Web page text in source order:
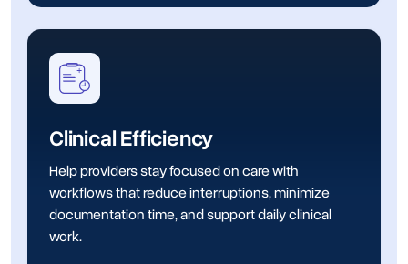
Clinical Efficiency
Help providers stay focused on care with
workflows that reduce interruptions, minimize
documentation time, and support daily clinical
work.